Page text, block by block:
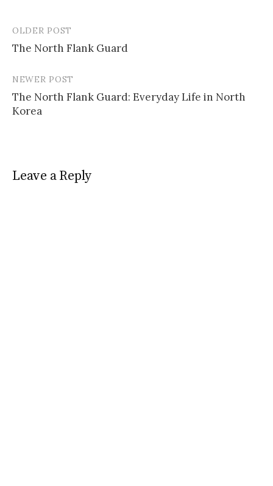
Post
navigation
OLDER POST
The North Flank Guard
NEWER POST
The North Flank Guard: Everyday Life in North
Korea
Leave a Reply